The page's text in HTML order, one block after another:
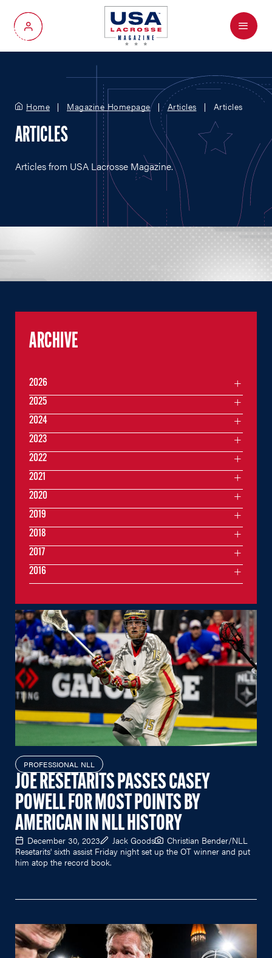
My Account
Menu
Home Magazine Homepage Articles Articles
ARTICLES
Articles from USA Lacrosse Magazine.
PROFESSIONAL NLL
JOE RESETARITS PASSES CASEY
POWELL FOR MOST POINTS BY
AMERICAN IN NLL HISTORY
December 30, 2023 Jack Goods
Christian Bender/NLL
Resetarits' sixth assist Friday night set up the OT winner and put
him atop the record book.
ARCHIVE
2026
2025
2024
2023
2022
2021
2020
2019
2018
2017
2016